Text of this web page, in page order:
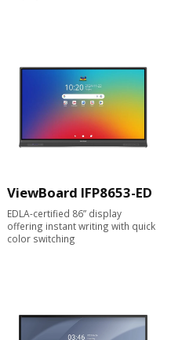
ViewBoard IFP8653-ED
EDLA-certified 86” display
offering instant writing with quick
color switching